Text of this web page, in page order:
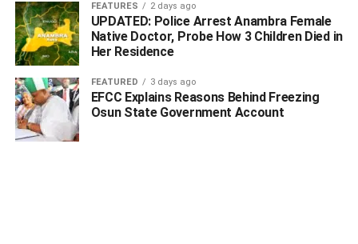
aid in the ongoing fight against criminality in the state.
WhatsApp
Facebook
TwitterLinkedIn
Email
Share
RELATED TOPICS:
FEATURES 2 days ago
UPDATED: Police Arrest Anambra Female
Native Doctor, Probe How 3 Children Died in
Her Residence
FEATURED 3 days ago
EFCC Explains Reasons Behind Freezing
Osun State Government Account